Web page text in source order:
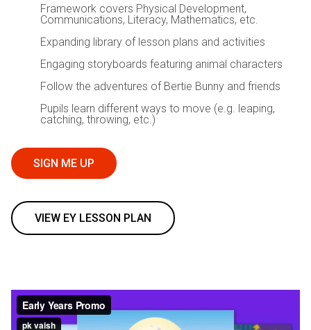
Framework covers Physical Development,
Communications, Literacy, Mathematics, etc.
Expanding library of lesson plans and activities
Engaging storyboards featuring animal characters
Follow the adventures of Bertie Bunny and friends
Pupils learn different ways to move (e.g. leaping,
catching, throwing, etc.)
SIGN ME UP
VIEW EY LESSON PLAN